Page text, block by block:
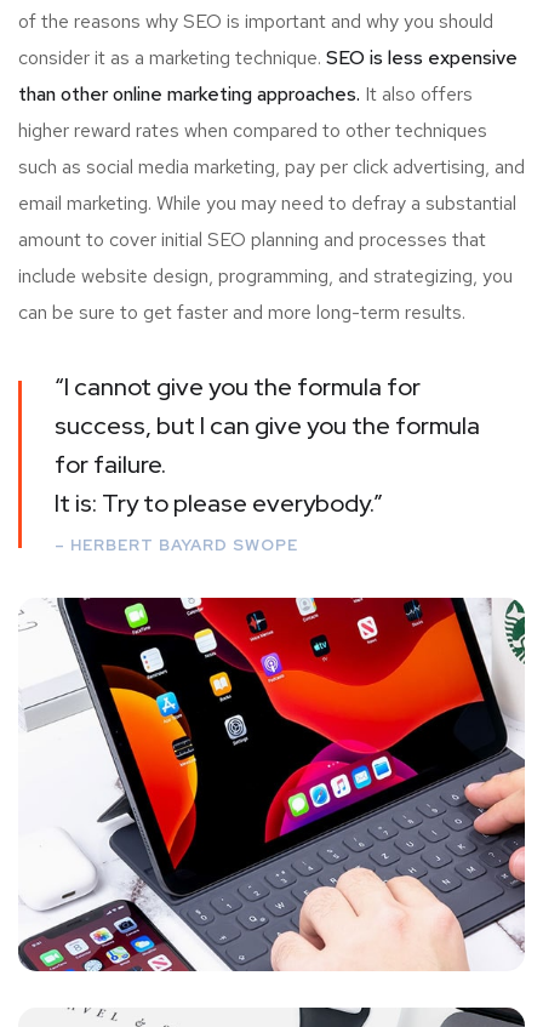
of the reasons why SEO is important and why you should
consider it as a marketing technique. SEO is less expensive
than other online marketing approaches. It also offers
higher reward rates when compared to other techniques
such as social media marketing, pay per click advertising, and
email marketing. While you may need to defray a substantial
amount to cover initial SEO planning and processes that
include website design, programming, and strategizing, you
can be sure to get faster and more long-term results.
“I cannot give you the formula for
success, but I can give you the formula
for failure.
It is: Try to please everybody.”
– HERBERT BAYARD SWOPE